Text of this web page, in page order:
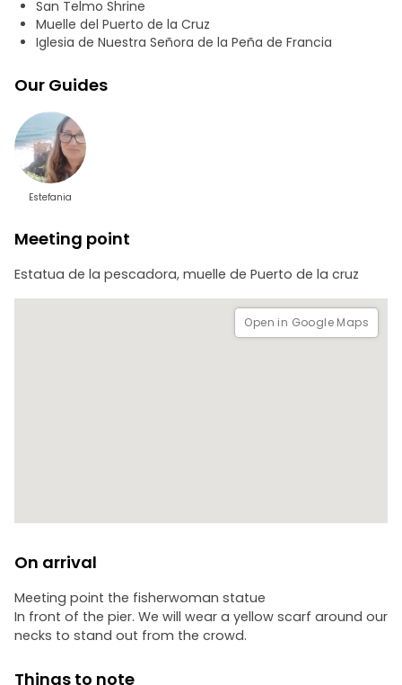
San Telmo Shrine
Muelle del Puerto de la Cruz
Iglesia de Nuestra Señora de la Peña de Francia
Our Guides
Estefania
Meeting point
Estatua de la pescadora, muelle de Puerto de la cruz
Open in Google Maps
On arrival
Meeting point the fisherwoman statue
In front of the pier. We will wear a yellow scarf around our
necks to stand out from the crowd.
Things to note